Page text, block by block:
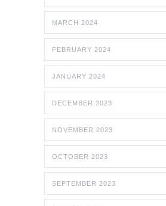
MARCH 2024
FEBRUARY 2024
JANUARY 2024
DECEMBER 2023
NOVEMBER 2023
OCTOBER 2023
SEPTEMBER 2023